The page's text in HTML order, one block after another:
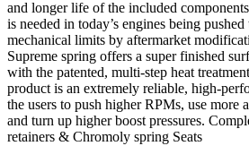
and longer life of the included
is needed in today’s engines being
mechanical limits by aftermarket
Supreme spring offers a super finished
with the patented, multi-step heat
product is an extremely reliable, high-
the users to push higher RPMs, use more
and turn up higher boost pressures.
retainers & Chromoly spring Seats